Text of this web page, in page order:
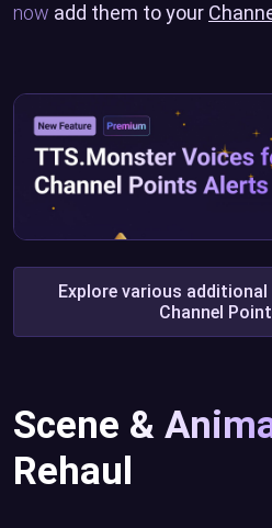
now add them to your
Explore various
Channel
Scene &
Rehaul